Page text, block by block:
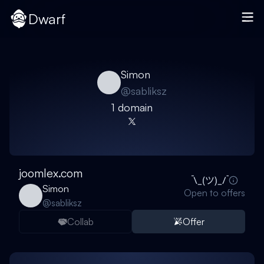
Dwarf
Simon
@sabliksz
1 domain
joomlex.com
Simon
@sabliksz
Open to offers
Collab Offer